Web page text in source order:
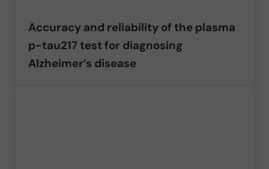
Accuracy and reliability of the plasma
p-tau217 test for diagnosing
Alzheimer’s disease